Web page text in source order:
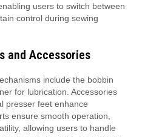
users to switch between
control during sewing
and Accessories
include the bobbin
for lubrication. Accessories
presser feet enhance
ensure smooth operation,
allowing users to handle